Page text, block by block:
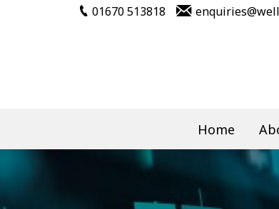
Home
01670 513818